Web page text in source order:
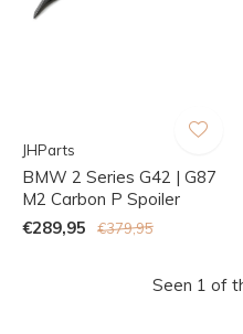
JHParts
BMW 2 Series G42 | G87
M2 Carbon P Spoiler
€289,95
€379,95
Seen 1 of